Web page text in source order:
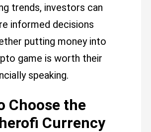
trends, investors can
informed decisions
putting money into
game is worth their
speaking.
Choose the
Currency